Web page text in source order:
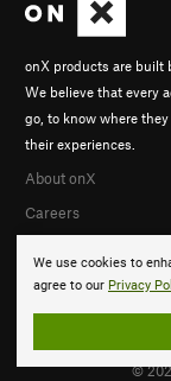
We use cookies to
agree to our Privacy
onX products are built
We believe that every
go, to know where
their experiences.
About onX
Careers
©